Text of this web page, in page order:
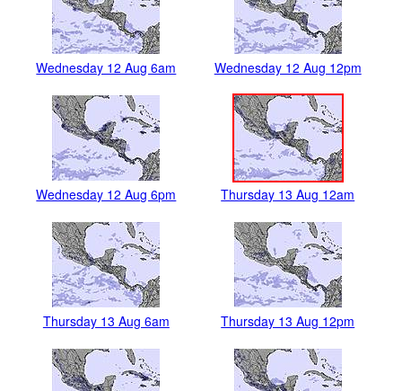
Wednesday 12 Aug 6am Wednesday 12 Aug 12pm
Wednesday 12 Aug 6pm Thursday 13 Aug 12am
Thursday 13 Aug 6am Thursday 13 Aug 12pm